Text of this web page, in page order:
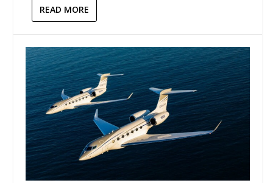
READ MORE